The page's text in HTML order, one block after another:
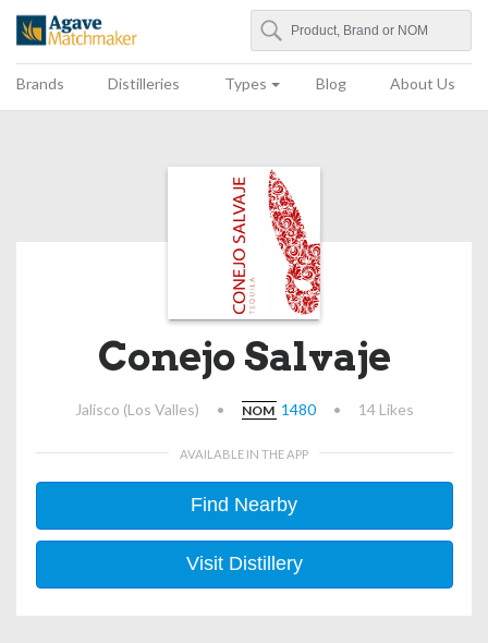
Agave Matchmaker
Search
Brands Distilleries Types Blog About Us
Conejo Salvaje
Jalisco (Los Valles) • NOM 1480 • 14 Likes
AVAILABLE IN THE APP
Find Nearby
Visit Distillery